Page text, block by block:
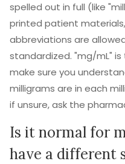
spelled out in full (like
printed patient
abbreviations are
standardized. "mg/mL"
make sure you
milligrams are in each
if unsure, ask the
Is it normal for
have a different